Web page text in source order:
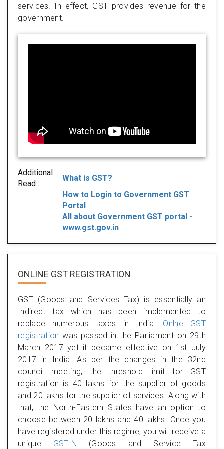
services. In effect, GST provides revenue for the
government.
Additional
Read :
What is GST?
How to Login to Government GST
Portal
All about Government GST portal -
www.gst.gov.in
ONLINE GST REGISTRATION
GST (Goods and Services Tax) is essentially an
Indirect tax which has been implemented to
replace numerous taxes in India. Onlne GST
registration was passed in the Parliament on 29th
March 2017 yet it became effective on 1st July
2017 in India. As per the changes in the 32nd
council meeting, the threshold limit for GST
registration is 40 lakhs for the supplier of goods
and 20 lakhs for the supplier of services. Along with
that, the North-Eastern States have an option to
choose between 20 lakhs and 40 lakhs. Once you
have registered under this regime, you will receive a
unique GSTIN (Goods and Service Tax